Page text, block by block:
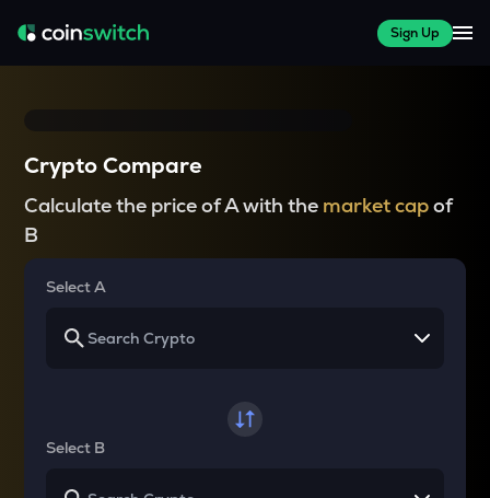
Sign Up
Crypto Compare
Calculate the price of A with the market capof
B
Select A
Select B